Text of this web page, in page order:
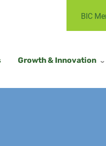
BIC
Growth & Innovation